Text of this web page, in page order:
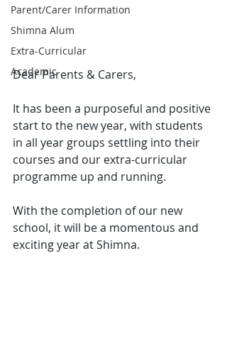
Parent/Carer Information
Shimna Alum
Extra-Curricular
Academic
Dear Parents & Carers,
It has been a purposeful and positive
start to the new year, with students
in all year groups settling into their
courses and our extra-curricular
programme up and running.
With the completion of our new
school, it will be a momentous and
exciting year at Shimna.